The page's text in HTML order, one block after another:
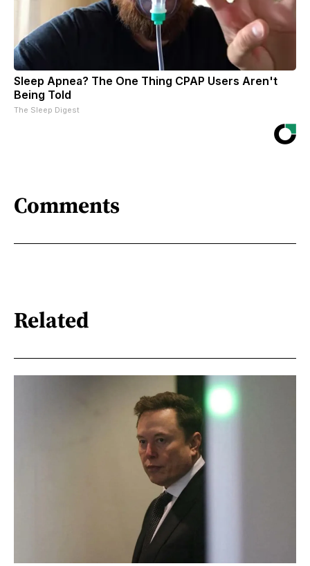
Sleep Apnea? The One Thing CPAP Users Aren't
Being Told
The Sleep Digest
Comments
Related